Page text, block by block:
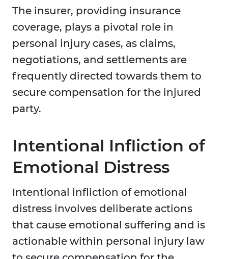
The insurer, providing insurance
coverage, plays a pivotal role in
personal injury cases, as claims,
negotiations, and settlements are
frequently directed towards them to
secure compensation for the injured
party.
Intentional Infliction of
Emotional Distress
Intentional infliction of emotional
distress involves deliberate actions
that cause emotional suffering and is
actionable within personal injury law